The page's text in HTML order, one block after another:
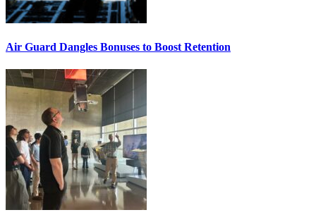
Air Guard Dangles Bonuses to Boost Retention